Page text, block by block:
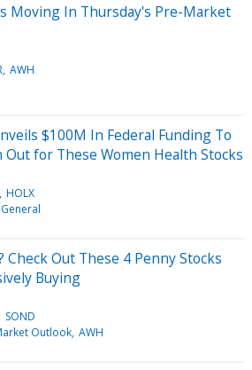
Moving In Thursday's Pre-Market
AWH
$100M In Federal Funding To
Out for These Women Health Stocks
HOLX
General
Check Out These 4 Penny Stocks
Buying
SOND
Outlook AWH